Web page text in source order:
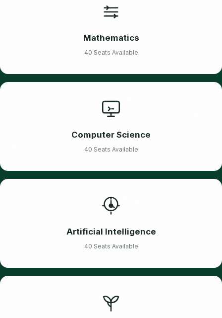
Mathematics
40 Seats Available
Computer Science
40 Seats Available
Artificial Intelligence
40 Seats Available